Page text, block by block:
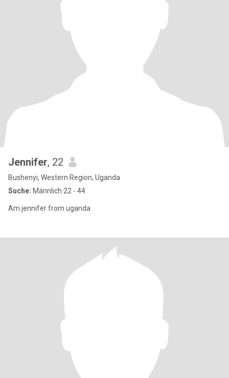
Jennifer, 22
Bushenyi, Western Region, Uganda
Suche: Männlich 22 - 44
Am jennifer from uganda